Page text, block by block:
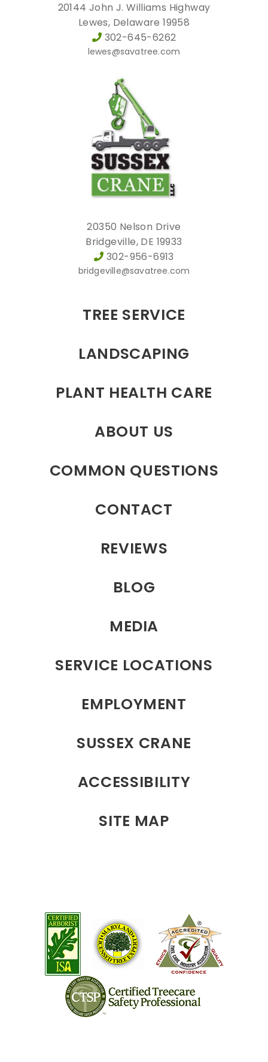
20144 John J. Williams Highway
Lewes, Delaware 19958
302-645-6262
lewes@savatree.com
20350 Nelson Drive
Bridgeville, DE 19933
302-956-6913
bridgeville@savatree.com
TREE SERVICE
LANDSCAPING
PLANT HEALTH CARE
ABOUT US
COMMON QUESTIONS
CONTACT
REVIEWS
BLOG
MEDIA
SERVICE LOCATIONS
EMPLOYMENT
SUSSEX CRANE
ACCESSIBILITY
SITE MAP